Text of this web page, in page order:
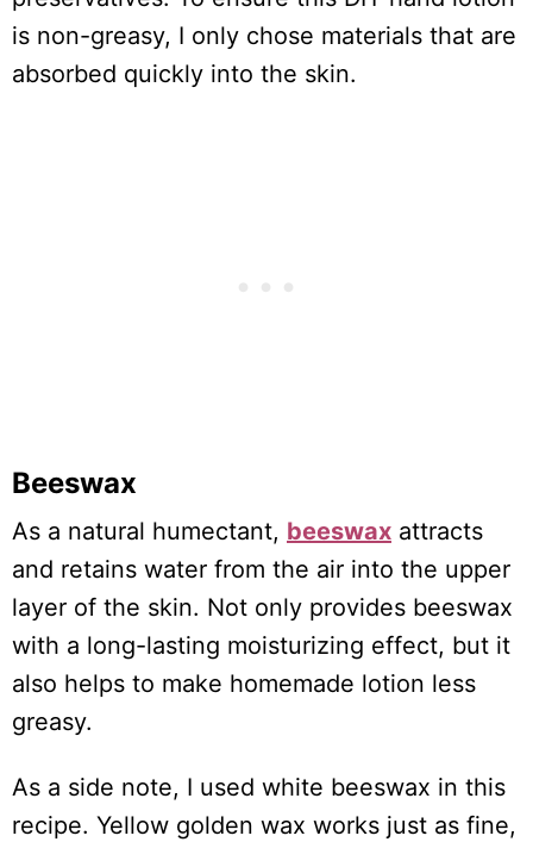
is non-greasy, I only chose materials that are
absorbed quickly into the skin.
Beeswax
As a natural humectant, beeswax attracts
and retains water from the air into the upper
layer of the skin. Not only provides beeswax
with a long-lasting moisturizing effect, but it
also helps to make homemade lotion less
greasy.
As a side note, I used white beeswax in this
recipe. Yellow golden wax works just as fine,